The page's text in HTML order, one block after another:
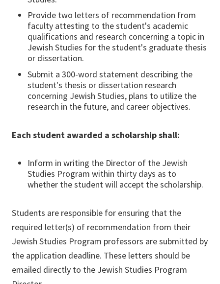
Provide two letters of recommendation from
faculty attesting to the student's academic
qualifications and research concerning a topic in
Jewish Studies for the student's graduate thesis
or dissertation.
Submit a 300-word statement describing the
student's thesis or dissertation research
concerning Jewish Studies, plans to utilize the
research in the future, and career objectives.
Each student awarded a scholarship shall:
Inform in writing the Director of the Jewish
Studies Program within thirty days as to
whether the student will accept the scholarship.
Students are responsible for ensuring that the
required letter(s) of recommendation from their
Jewish Studies Program professors are submitted by
the application deadline. These letters should be
emailed directly to the Jewish Studies Program